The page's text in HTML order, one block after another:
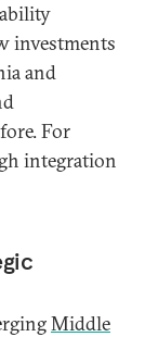
investments
and
For
integration
Middle